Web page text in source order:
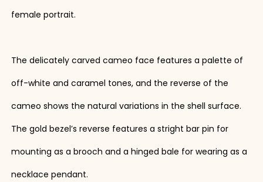
female portrait.
The delicately carved cameo face features a palette of
off-white and caramel tones, and the reverse of the
cameo shows the natural variations in the shell surface.
The gold bezel’s reverse features a stright bar pin for
mounting as a brooch and a hinged bale for wearing as a
necklace pendant.